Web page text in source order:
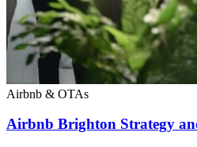
Airbnb & OTAs
Airbnb Brighton Strategy